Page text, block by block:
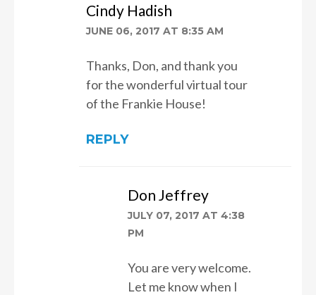
Cindy Hadish
JUNE 06, 2017 AT 8:35 AM
Thanks, Don, and thank you
for the wonderful virtual tour
of the Frankie House!
REPLY
Don Jeffrey
JULY 07, 2017 AT 4:38
PM
You are very welcome.
Let me know when I